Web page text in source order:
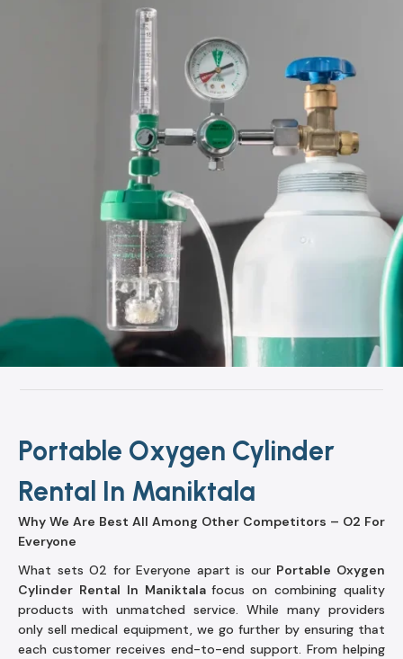
Portable Oxygen Cylinder
Rental In Maniktala
Why We Are Best All Among Other Competitors – O2 For
Everyone
What sets O2 for Everyone apart is our Portable Oxygen
Cylinder Rental In Maniktalafocus on combining quality
products with unmatched service. While many providers
only sell medical equipment, we go further by ensuring that
each customer receives end-to-end support. From helping